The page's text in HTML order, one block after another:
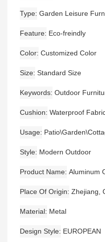
Type Garden Leisure
Feature Eco-freindly
Color Customized Color
Size Standard Size
Keywords Outdoor
Cushion Waterproof
Usage
Style Modern Outdoor
Product Name Aluminum
Place Of Origin Zhejiang,
Material Metal
Design Style EUROPEAN